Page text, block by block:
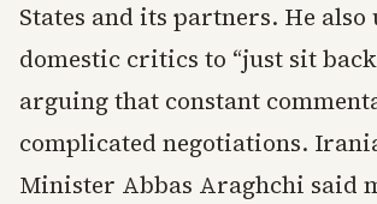
States and its partners. He also
domestic critics to “just sit
arguing that constant
complicated negotiations.
Minister Abbas Araghchi said